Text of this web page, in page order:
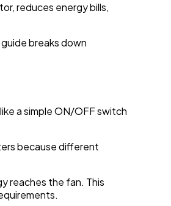
reduces energy bills,
breaks down
a simple ON/OFF switch
because different
reaches the fan. This